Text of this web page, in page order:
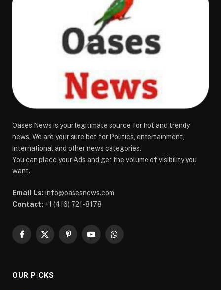
Oases News is your legitimate source for hot and trendy
news. We are your sure bet for Politics, entertainment,
international and other news categories.
You can place your Ads and get the volume of visibility you
want.
Email Us: info@oasesnews.com
Contact: +1 (416) 721-8178
Facebook
X
PinterestYouTubeWhatsApp
OUR PICKS